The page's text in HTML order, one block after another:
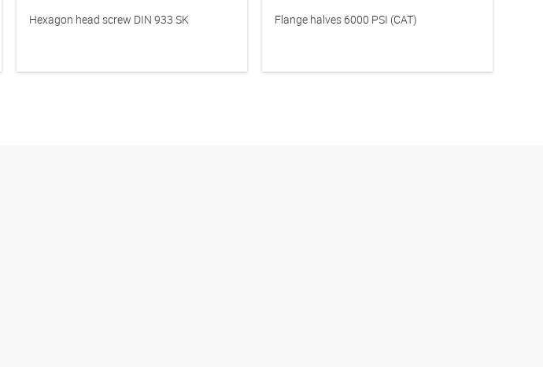
Hexagon head screw DIN 933 SK Flange halves 6000 PSI (CAT)